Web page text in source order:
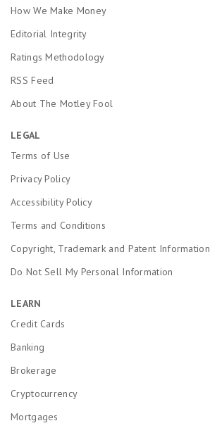
How We Make Money
Editorial Integrity
Ratings Methodology
RSS Feed
About The Motley Fool
LEGAL
Terms of Use
Privacy Policy
Accessibility Policy
Terms and Conditions
Copyright, Trademark and Patent Information
Do Not Sell My Personal Information
LEARN
Credit Cards
Banking
Brokerage
Cryptocurrency
Mortgages